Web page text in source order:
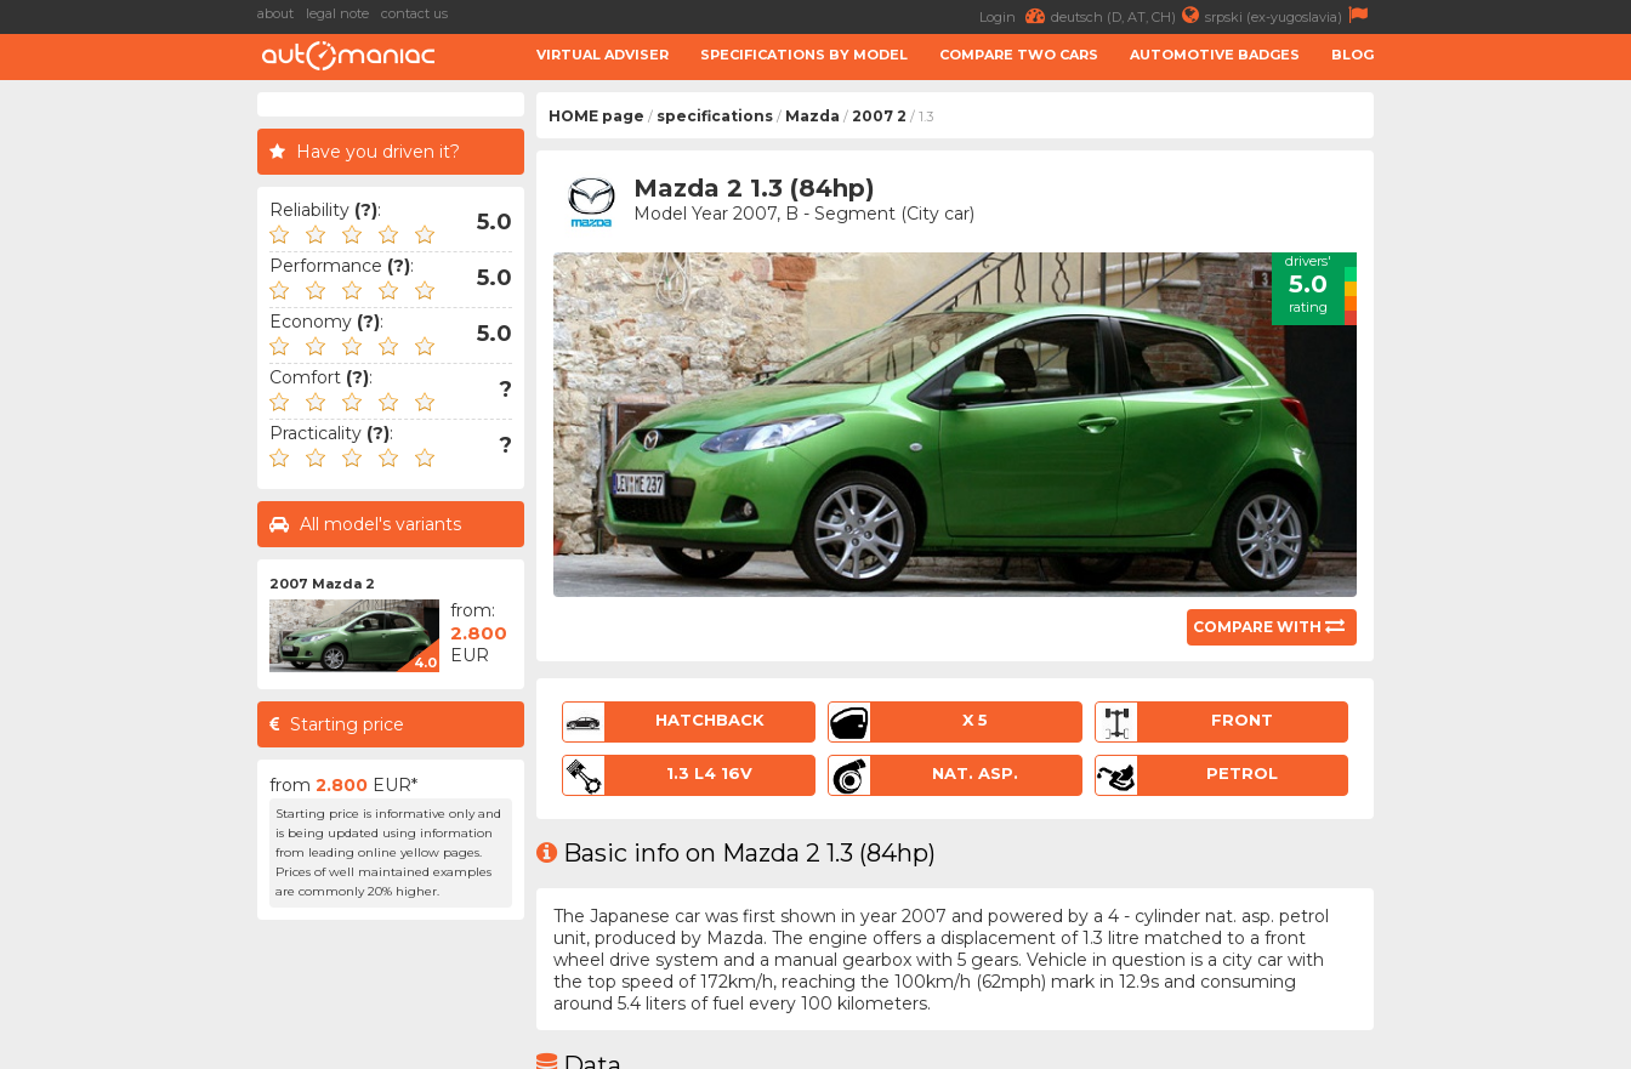
about legal note contact us Login deutsch (D, AT, CH) srpski (ex-yugoslavia)
VIRTUAL ADVISER SPECIFICATIONS BY MODEL COMPARE TWO CARS AUTOMOTIVE BADGES BLOG
Have you driven it?
Reliability (?): 5.0
Performance (?): 5.0
Economy (?): 5.0
Comfort (?): ?
Practicality (?): ?
All model's variants
2007 Mazda 2
4.0
from:
2.800
EUR
Starting price
from 2.800 EUR*
Starting price is informative only and
is being updated using information
from leading online yellow pages.
Prices of well maintained examples
are commonly 20% higher.
HOME page / specifications / Mazda / 2007 2 / 1.3
Mazda 2 1.3 (84hp)
Model Year 2007, B - Segment (City car)
drivers'
5.0
rating
COMPARE WITH
HATCHBACK X 5 FRONT
1.3 L4 16V NAT. ASP. PETROL
Basic info on Mazda 2 1.3 (84hp)
The Japanese car was first shown in year 2007 and powered by a 4 - cylinder nat. asp. petrol
unit, produced by Mazda. The engine offers a displacement of 1.3 litre matched to a front
wheel drive system and a manual gearbox with 5 gears. Vehicle in question is a city car with
the top speed of 172km/h, reaching the 100km/h (62mph) mark in 12.9s and consuming
around 5.4 liters of fuel every 100 kilometers.